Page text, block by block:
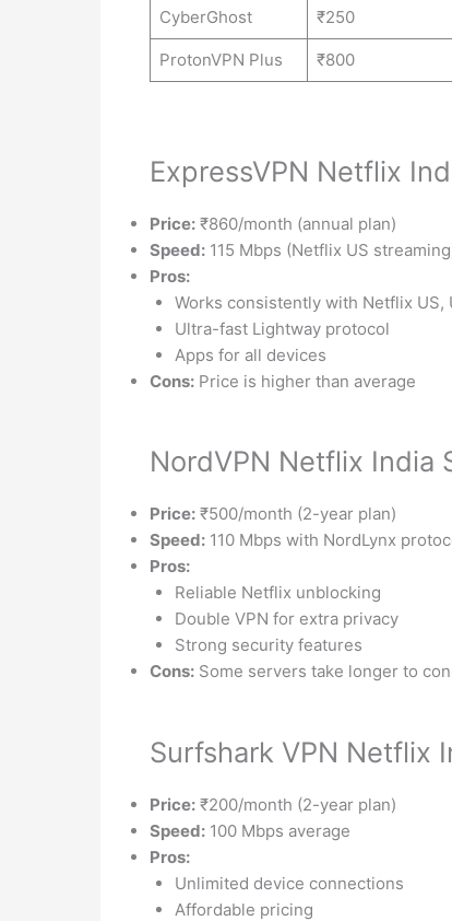
CyberGhost ₹250
ProtonVPN Plus ₹800
ExpressVPN Netflix
Price: ₹860/month (annual plan)
Speed: 115 Mbps (Netflix US
Pros:
Works consistently with Netflix US,
Ultra-fast Lightway protocol
Apps for all devices
Cons: Price is higher than average
NordVPN Netflix India
Price: ₹500/month (2-year plan)
Speed: 110 Mbps with NordLynx
Pros:
Reliable Netflix unblocking
Double VPN for extra privacy
Strong security features
Cons: Some servers take longer to
Surfshark VPN Netflix
Price: ₹200/month (2-year plan)
Speed: 100 Mbps average
Pros:
Unlimited device connections
Affordable pricing